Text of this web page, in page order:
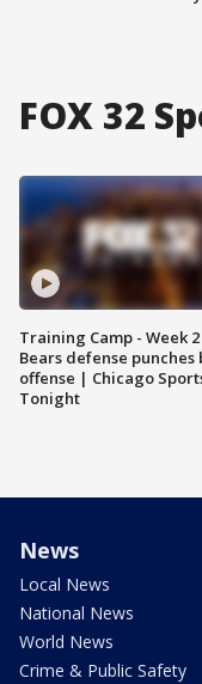
FOX 32
Training Camp - Week 2
Bears defense punches
offense | Chicago
Tonight
News
Local News
National News
World News
Crime & Public Safety